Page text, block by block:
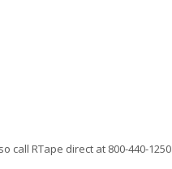
RTape direct at 800-440-1250